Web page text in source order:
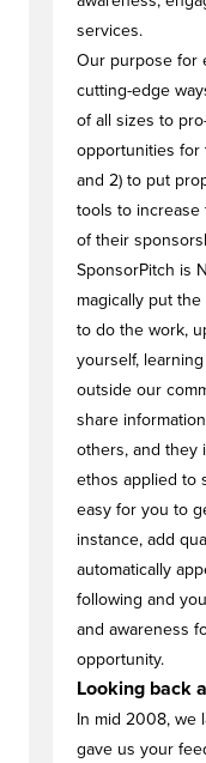
services.
Our purpose for
cutting-edge
of all sizes to
opportunities for
and 2) to put
tools to increase
of their
SponsorPitch is
magically put
to do the work,
yourself,
outside our
share
others, and they
ethos applied to
easy for you to
instance, add
automatically
following and
and awareness
opportunity.
Looking back
In mid 2008, we
gave us your